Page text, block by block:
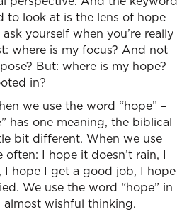
to look at is the lens of hope
yourself when you’re really
where is my focus? And not
But: where is my hope?
in?
we use the word “hope” –
has one meaning, the biblical
bit different. When we use
often: I hope it doesn’t rain, I
I hope I get a good job, I hope
We use the word “hope” in
almost wishful thinking.